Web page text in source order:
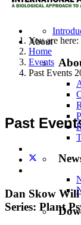
About
You are here:
Home
Events
Past Events
Past
Dan Skow Will
Series: Plant